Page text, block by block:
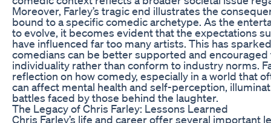
Moreover, Farley’s tragic end illustrates the
bound to a specific comedic archetype. As the
to evolve, it becomes evident that the expectations
have influenced far too many artists. This has
comedians can be better supported and
individuality rather than conform to industry norms.
reflection on how comedy, especially in a world that
can affect mental health and self-perception,
battles faced by those behind the laughter.
The Legacy of Chris Farley: Lessons Learned
Chris Farley’s life and career offer several important